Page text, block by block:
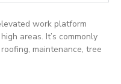
work platform
areas. It’s commonly
maintenance, tree